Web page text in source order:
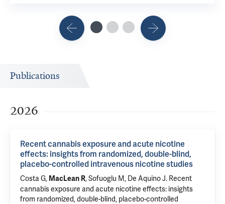
Publications
2026
Recent cannabis exposure and acute nicotine
effects: insights from randomized, double-blind,
placebo-controlled intravenous nicotine studies
Costa G, MacLean R,Sofuoglu M, De Aquino J. Recent
cannabis exposure and acute nicotine effects: insights
from randomized, double-blind, placebo-controlled